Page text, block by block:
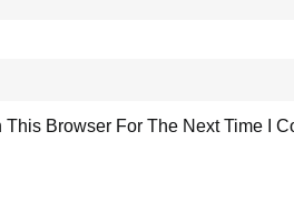
Browser For The Next Time I